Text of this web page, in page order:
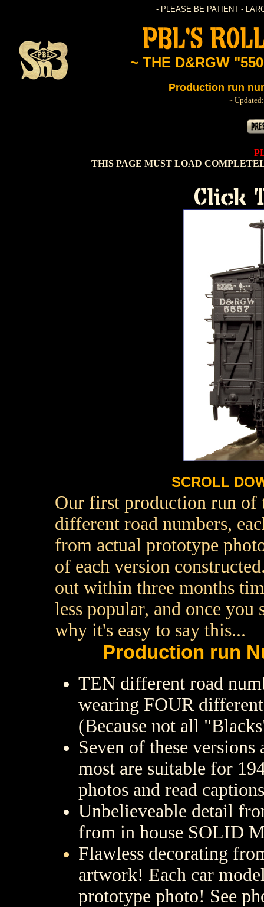
- PLEASE BE PATIENT -
~ THE D&RGW
Production run
~
THIS PAGE MUST LOAD
SCROLL
Our first production run of
different road numbers,
from actual prototype
of each version
out within three months
less popular, and once
why it's easy to say this...
Production run
TEN different road
wearing FOUR
(Because not all
Seven of these
most are suitable for
photos and read
Unbelieveable detail
from in house SOLID
Flawless decorating
artwork! Each car
prototype photo! See